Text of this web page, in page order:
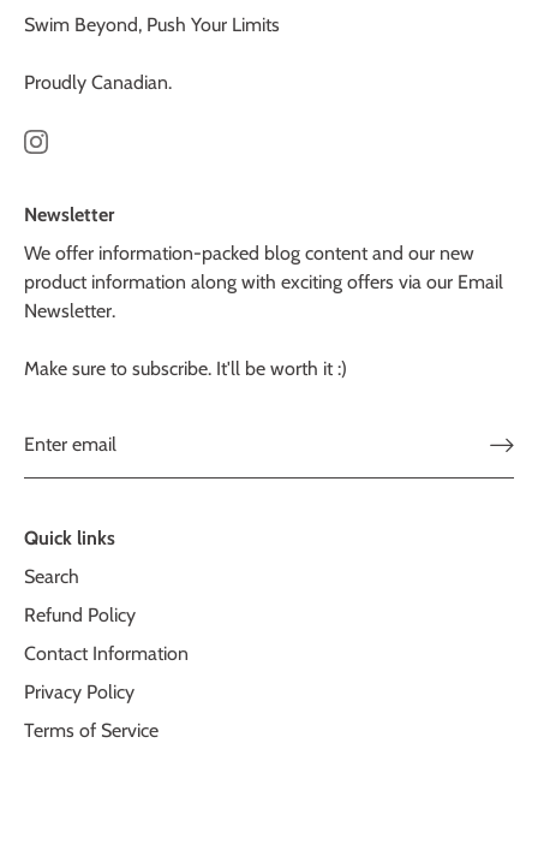
Swim Beyond, Push Your Limits
Proudly Canadian.
Newsletter
We offer information-packed blog content and our new
product information along with exciting offers via our Email
Newsletter.
Make sure to subscribe. It'll be worth it :)
Quick links
Search
Refund Policy
Contact Information
Privacy Policy
Terms of Service